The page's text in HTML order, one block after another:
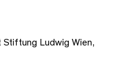
Stiftung Ludwig Wien,